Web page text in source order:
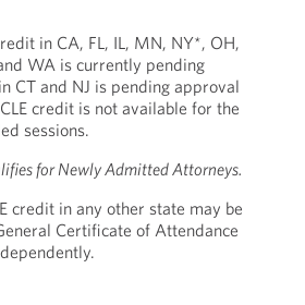
in CA, FL, IL, MN, NY*, OH,
WA is currently pending
CT and NJ is pending approval
credit is not available for the
sessions.
for Newly Admitted Attorneys.
credit in any other state may be
Certificate of Attendance